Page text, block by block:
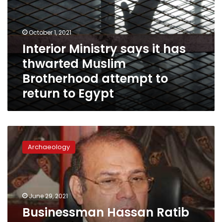
has
thwarted
Muslim
attempt
return
to
Egypt
October 1, 2021
Interior Ministry says it has
thwarted Muslim
Brotherhood attempt to
return to Egypt
Businessman
Hassan
Ratib
arrested
over
financing
illegal
archaeological
excavations
Archaeology
June 29, 2021
Businessman Hassan Ratib